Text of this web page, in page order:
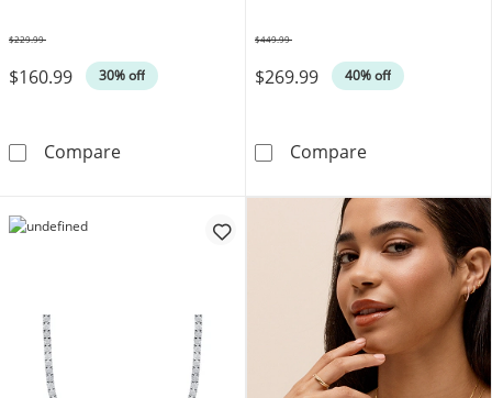
$160.99 30% off
$229.99
CompareRound-Cut Diamond Solitaire Necklace 1/8
$269.99 40% off
$449.99
CompareDiamond